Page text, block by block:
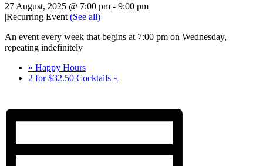
27 August, 2025 @ 7:00 pm - 9:00 pm
|Recurring Event (See all)
An event every week that begins at 7:00 pm on Wednesday,
repeating indefinitely
« Happy Hours
2 for $32.50 Cocktails »